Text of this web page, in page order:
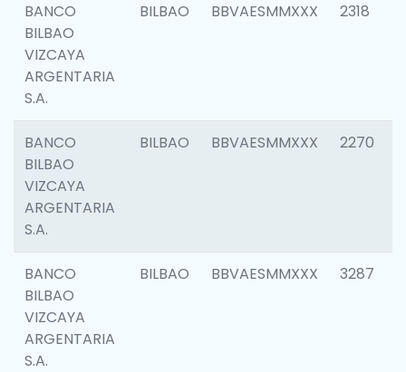
BANCO
BILBAO
VIZCAYA
ARGENTARIA
S.A.
BILBAO BBVAESMMXXX 2318
BANCO
BILBAO
VIZCAYA
ARGENTARIA
S.A.
BILBAO BBVAESMMXXX 2270
BANCO
BILBAO
VIZCAYA
ARGENTARIA
S.A.
BILBAO BBVAESMMXXX 3287